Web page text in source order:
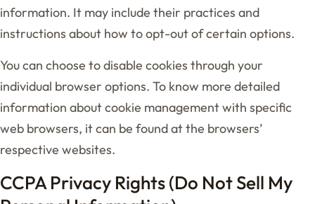
information. It may include their practices and
instructions about how to opt-out of certain options.
You can choose to disable cookies through your
individual browser options. To know more detailed
information about cookie management with specific
web browsers, it can be found at the browsers’
respective websites.
CCPA Privacy Rights (Do Not Sell My